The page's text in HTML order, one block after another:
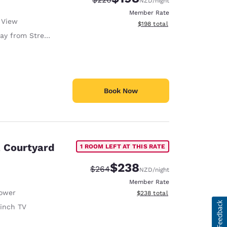
from Street
Member Rate
View estimated total details
$198 total
Book Now
Courtyard
TV
1 ROOM LEFT AT THIS RATE
Strikethrough Rate:
$264Discounted rate:
$238NZD/night
Member Rate
View estimated total details
$238 total